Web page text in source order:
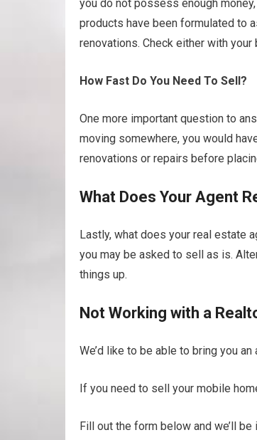
you do not possess enough
products have been formulated to
renovations. Check either with
How Fast Do You Need To Sell?
One more important question to
moving somewhere, you would
renovations or repairs before
What Does Your Agent
Lastly, what does your real estate
you may be asked to sell as is.
things up.
Not Working with a
We’d like to be able to bring you
If you need to sell your mobile
Fill out the form below and we’ll